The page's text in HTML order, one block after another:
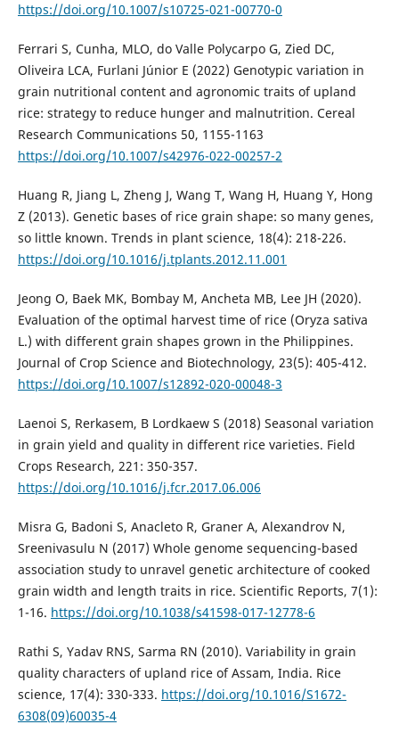
https://doi.org/10.1007/s10725-021-00770-0
Ferrari S, Cunha, MLO, do Valle Polycarpo G, Zied DC,
Oliveira LCA, Furlani Júnior E (2022) Genotypic variation in
grain nutritional content and agronomic traits of upland
rice: strategy to reduce hunger and malnutrition. Cereal
Research Communications 50, 1155-1163
https://doi.org/10.1007/s42976-022-00257-2
Huang R, Jiang L, Zheng J, Wang T, Wang H, Huang Y, Hong
Z (2013). Genetic bases of rice grain shape: so many genes,
so little known. Trends in plant science, 18(4): 218-226.
https://doi.org/10.1016/j.tplants.2012.11.001
Jeong O, Baek MK, Bombay M, Ancheta MB, Lee JH (2020).
Evaluation of the optimal harvest time of rice (Oryza sativa
L.) with different grain shapes grown in the Philippines.
Journal of Crop Science and Biotechnology, 23(5): 405-412.
https://doi.org/10.1007/s12892-020-00048-3
Laenoi S, Rerkasem, B Lordkaew S (2018) Seasonal variation
in grain yield and quality in different rice varieties. Field
Crops Research, 221: 350-357.
https://doi.org/10.1016/j.fcr.2017.06.006
Misra G, Badoni S, Anacleto R, Graner A, Alexandrov N,
Sreenivasulu N (2017) Whole genome sequencing-based
association study to unravel genetic architecture of cooked
grain width and length traits in rice. Scientific Reports, 7(1):
1-16. https://doi.org/10.1038/s41598-017-12778-6
Rathi S, Yadav RNS, Sarma RN (2010). Variability in grain
quality characters of upland rice of Assam, India. Rice
science, 17(4): 330-333. https://doi.org/10.1016/S1672-
6308(09)60035-4